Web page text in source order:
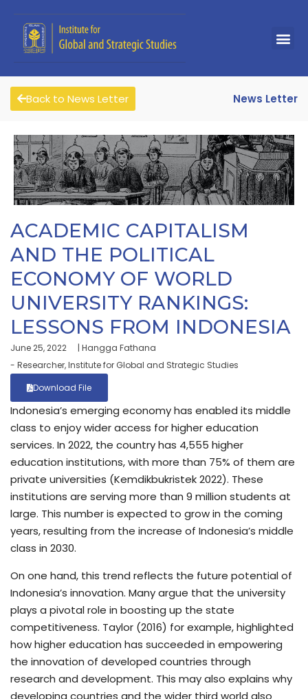
Back to News Letter News Letter
ACADEMIC CAPITALISM
AND THE POLITICAL
ECONOMY OF WORLD
UNIVERSITY RANKINGS:
LESSONS FROM INDONESIA
June 25, 2022
| Hangga Fathana
- Researcher, Institute for Global and Strategic Studies
Download File
Indonesia’s emerging economy has enabled its middle
class to enjoy wider access for higher education
services. In 2022, the country has 4,555 higher
education institutions, with more than 75% of them are
private universities (Kemdikbukristek 2022). These
institutions are serving more than 9 million students at
large. This number is expected to grow in the coming
years, resulting from the increase of Indonesia’s middle
class in 2030.
On one hand, this trend reflects the future potential of
Indonesia’s innovation. Many argue that the university
plays a pivotal role in boosting up the state
competitiveness. Taylor (2016) for example, highlighted
how higher education has succeeded in empowering
the innovation of developed countries through
research and development. This may also explains why
developing countries and the wider third world also